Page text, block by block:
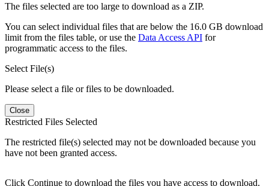
The files selected are too large to download as a ZIP.
You can select individual files that are below the 16.0 GB download
limit from the files table, or use the Data Access API for
programmatic access to the files.
Select File(s)
Please select a file or files to be downloaded.
Close
Restricted Files Selected
The restricted file(s) selected may not be downloaded because you
have not been granted access.
Click Continue to download the files you have access to download.